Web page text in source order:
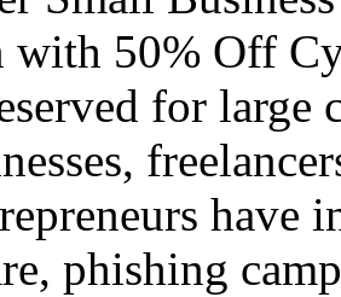
with 50% Off
for large
have
phishing